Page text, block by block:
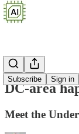
Subscribe Sign in
DC-area
Meet the